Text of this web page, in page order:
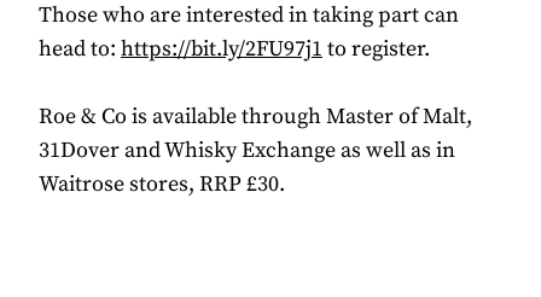
Those who are interested in taking part can
head to: https://bit.ly/2FU97j1 to register.
Roe & Co is available through Master of Malt,
31Dover and Whisky Exchange as well as in
Waitrose stores, RRP £30.